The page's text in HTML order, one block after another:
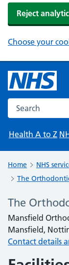
Reject
Choose your
Search the NHS
Health A to Z
Home NHS
The
The
Mansfield
Mansfield,
Contact details